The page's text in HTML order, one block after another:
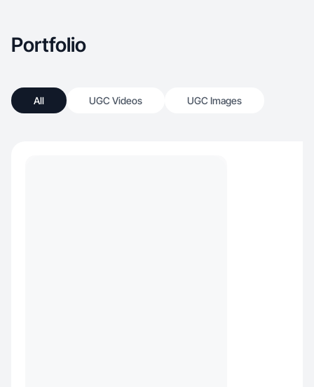
Portfolio
All UGC Videos UGC Images